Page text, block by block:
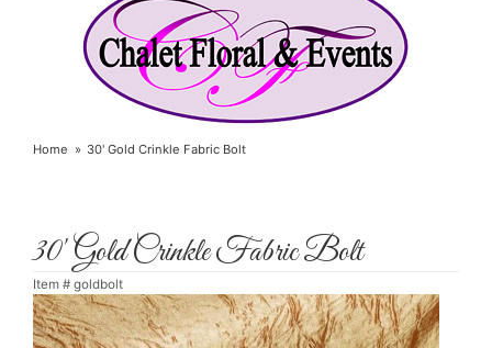
Home 30' Gold Crinkle Fabric Bolt
30' Gold Crinkle Fabric Bolt
Item # goldbolt